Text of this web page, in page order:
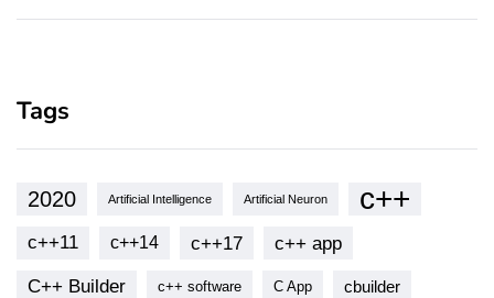
Tags
2020 Artificial Intelligence Artificial Neuron c++
c++11 c++14 c++17 c++ app
C++ Builder c++ software C App cbuilder